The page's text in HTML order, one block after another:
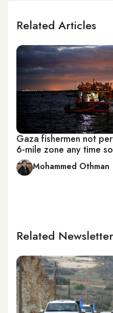
Related Articles
Gaza fishermen not
6-mile zone any time
Mohammed Othman
Related